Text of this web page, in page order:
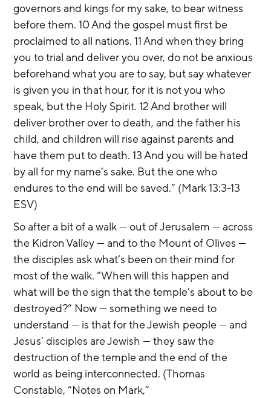
governors and kings for my sake, to bear witness
before them. 10 And the gospel must first be
proclaimed to all nations. 11 And when they bring
you to trial and deliver you over, do not be anxious
beforehand what you are to say, but say whatever
is given you in that hour, for it is not you who
speak, but the Holy Spirit. 12 And brother will
deliver brother over to death, and the father his
child, and children will rise against parents and
have them put to death. 13 And you will be hated
by all for my name’s sake. But the one who
endures to the end will be saved.” (Mark 13:3-13
ESV)
So after a bit of a walk — out of Jerusalem — across
the Kidron Valley — and to the Mount of Olives —
the disciples ask what’s been on their mind for
most of the walk. “When will this happen and
what will be the sign that the temple’s about to be
destroyed?” Now — something we need to
understand — is that for the Jewish people — and
Jesus’ disciples are Jewish — they saw the
destruction of the temple and the end of the
world as being interconnected. (Thomas
Constable, “Notes on Mark,”